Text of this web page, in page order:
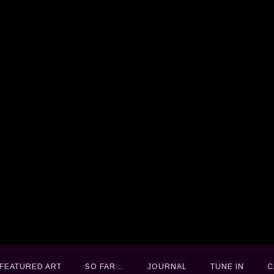
FEATURED ART
FEATURED ART SO FAR…
SO FAR… JOURNAL
JOURNAL TUNE IN
TUNE IN